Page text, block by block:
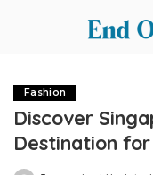
Fashion
Discover
Destination